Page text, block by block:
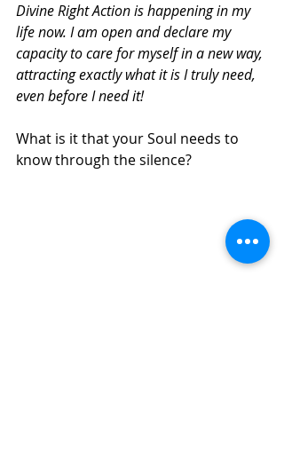
Divine Right Action is happening in my
life now. I am open and declare my
capacity to care for myself in a new way,
attracting exactly what it is I truly need,
even before I need it!
What is it that your Soul needs to
know through the silence?